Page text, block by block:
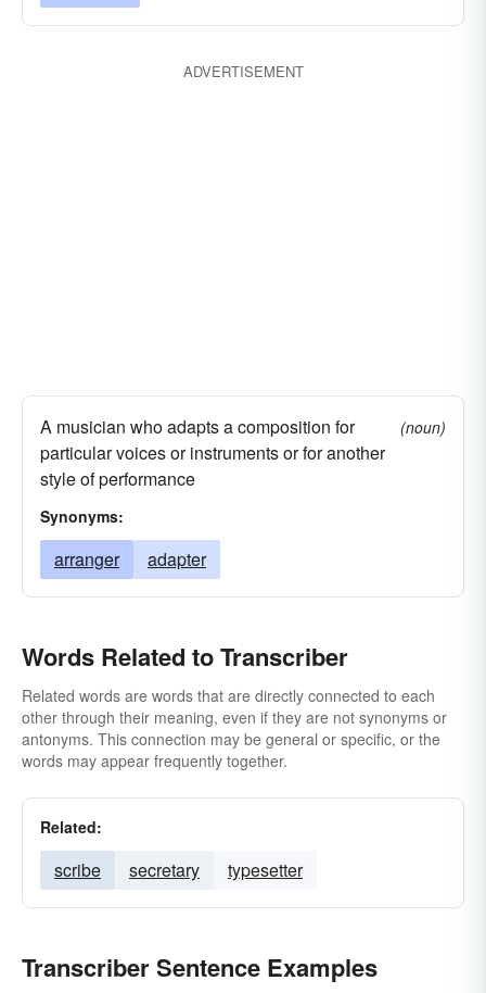
ADVERTISEMENT
A musician who adapts a composition for
particular voices or instruments or for another
style of performance
(noun)
Synonyms:
arranger adapter
Words Related to Transcriber
Related words are words that are directly connected to each
other through their meaning, even if they are not synonyms or
antonyms. This connection may be general or specific, or the
words may appear frequently together.
Related:
scribe secretary typesetter
Transcriber Sentence Examples